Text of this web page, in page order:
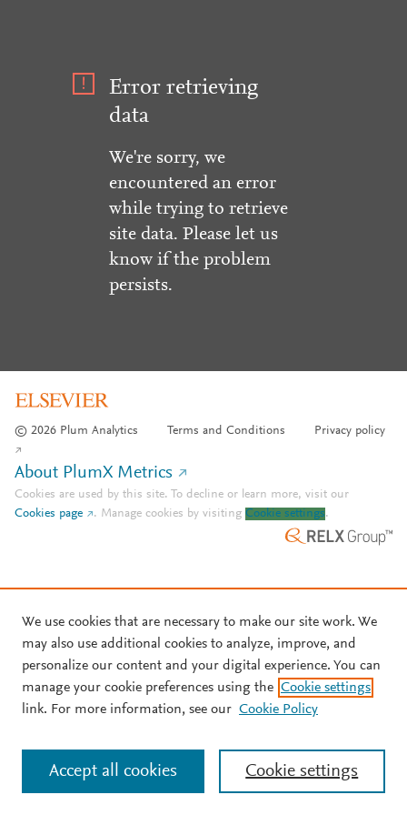
Error retrieving
data
We're sorry, we
encountered an error
while trying to retrieve
site data. Please let us
know if the problem
persists.
© 2026 Plum Analytics Terms and Conditions Privacy policy
About PlumX Metrics
Cookies are used by this site. To decline or learn more, visit our
Cookies page
. Manage cookies by visiting Cookie settings.
We use cookies that are necessary to make our site work. We
may also use additional cookies to analyze, improve, and
personalize our content and your digital experience. You can
manage your cookie preferences using the Cookie settings
link. For more information, see our Cookie Policy
Cookie settings
Accept all cookies